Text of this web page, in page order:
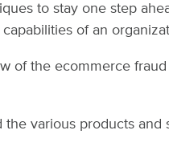
to stay one step
of an
of the ecommerce
various products and